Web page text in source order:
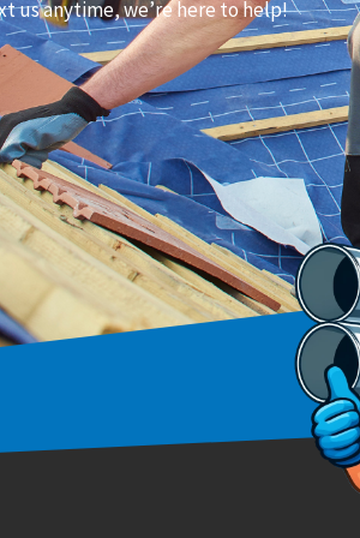
us anytime, we’re here to help!